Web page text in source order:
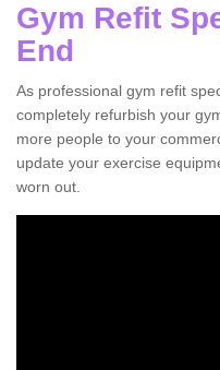
Gym Refit
End
As professional gym refit
completely refurbish your
more people to your
update your exercise
worn out.